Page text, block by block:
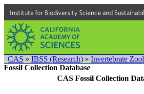
Institute for Biodiversity Science and
CAS » IBSS (Research) » Invertebrate
Fossil Collection Database
CAS Fossil Collection